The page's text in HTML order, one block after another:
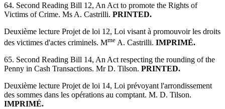
64. Second Reading Bill 12, An Act to promote the Rights of
Victims of Crime. Ms A. Castrilli. PRINTED.
Deuxième lecture Projet de loi 12, Loi visant à promouvoir les droits
des victimes d'actes criminels. Mme A. Castrilli. IMPRIMÉ.
65. Second Reading Bill 14, An Act respecting the rounding of the
Penny in Cash Transactions. Mr D. Tilson. PRINTED.
Deuxième lecture Projet de loi 14, Loi prévoyant l'arrondissement
des sommes dans les opérations au comptant. M. D. Tilson.
IMPRIMÉ.